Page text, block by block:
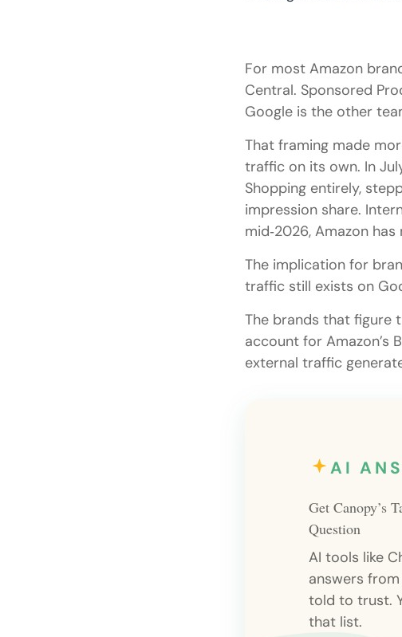
For most Amazon
Central. Sponsored
Google is the other
That framing made
traffic on its own. In
Shopping entirely,
impression share.
mid‑2026, Amazon
The implication for
traffic still exists on
The brands that figure
account for Amazon’s
external traffic
AI
Get Canopy’s
Question
AI tools like
answers
told to trust.
that list.